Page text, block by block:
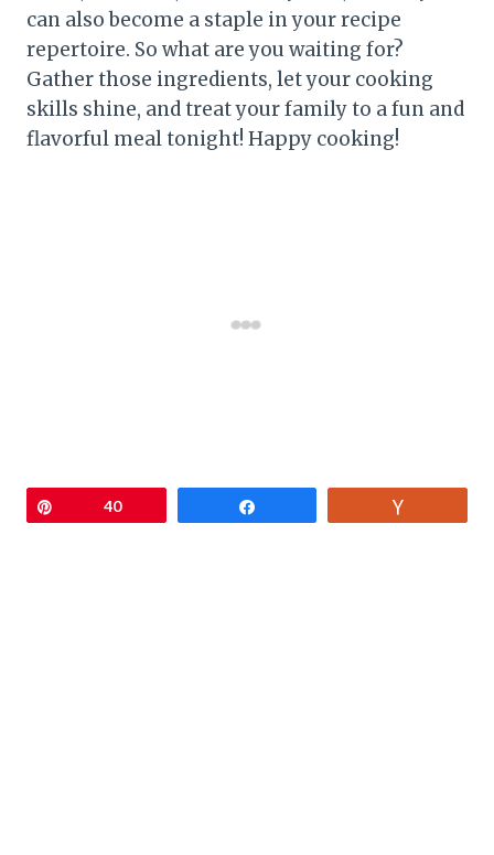
can also become a staple in your recipe
repertoire. So what are you waiting for?
Gather those ingredients, let your cooking
skills shine, and treat your family to a fun and
flavorful meal tonight! Happy cooking!
40